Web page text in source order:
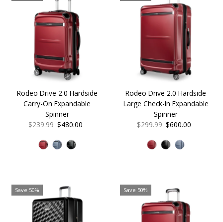
Rodeo Drive 2.0 Hardside
Carry-On Expandable
Spinner
Sale
$239.99 Regular
$480.00
Rodeo Drive 2.0 Hardside
Large Check-In Expandable
Spinner
Sale
$299.99 Regular
$600.00
Save 50% Save 50%